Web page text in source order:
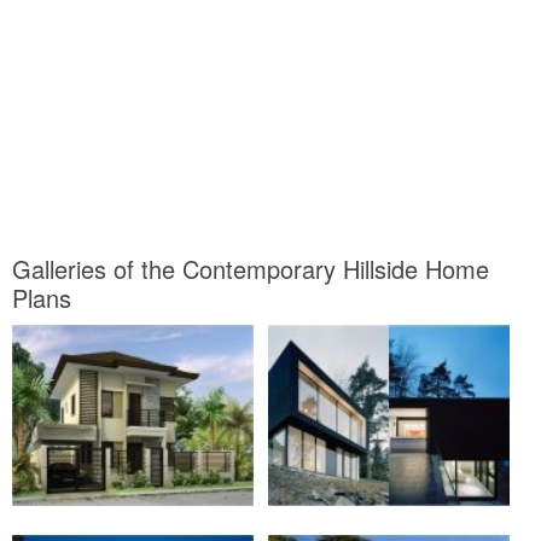
Galleries of the Contemporary Hillside Home
Plans